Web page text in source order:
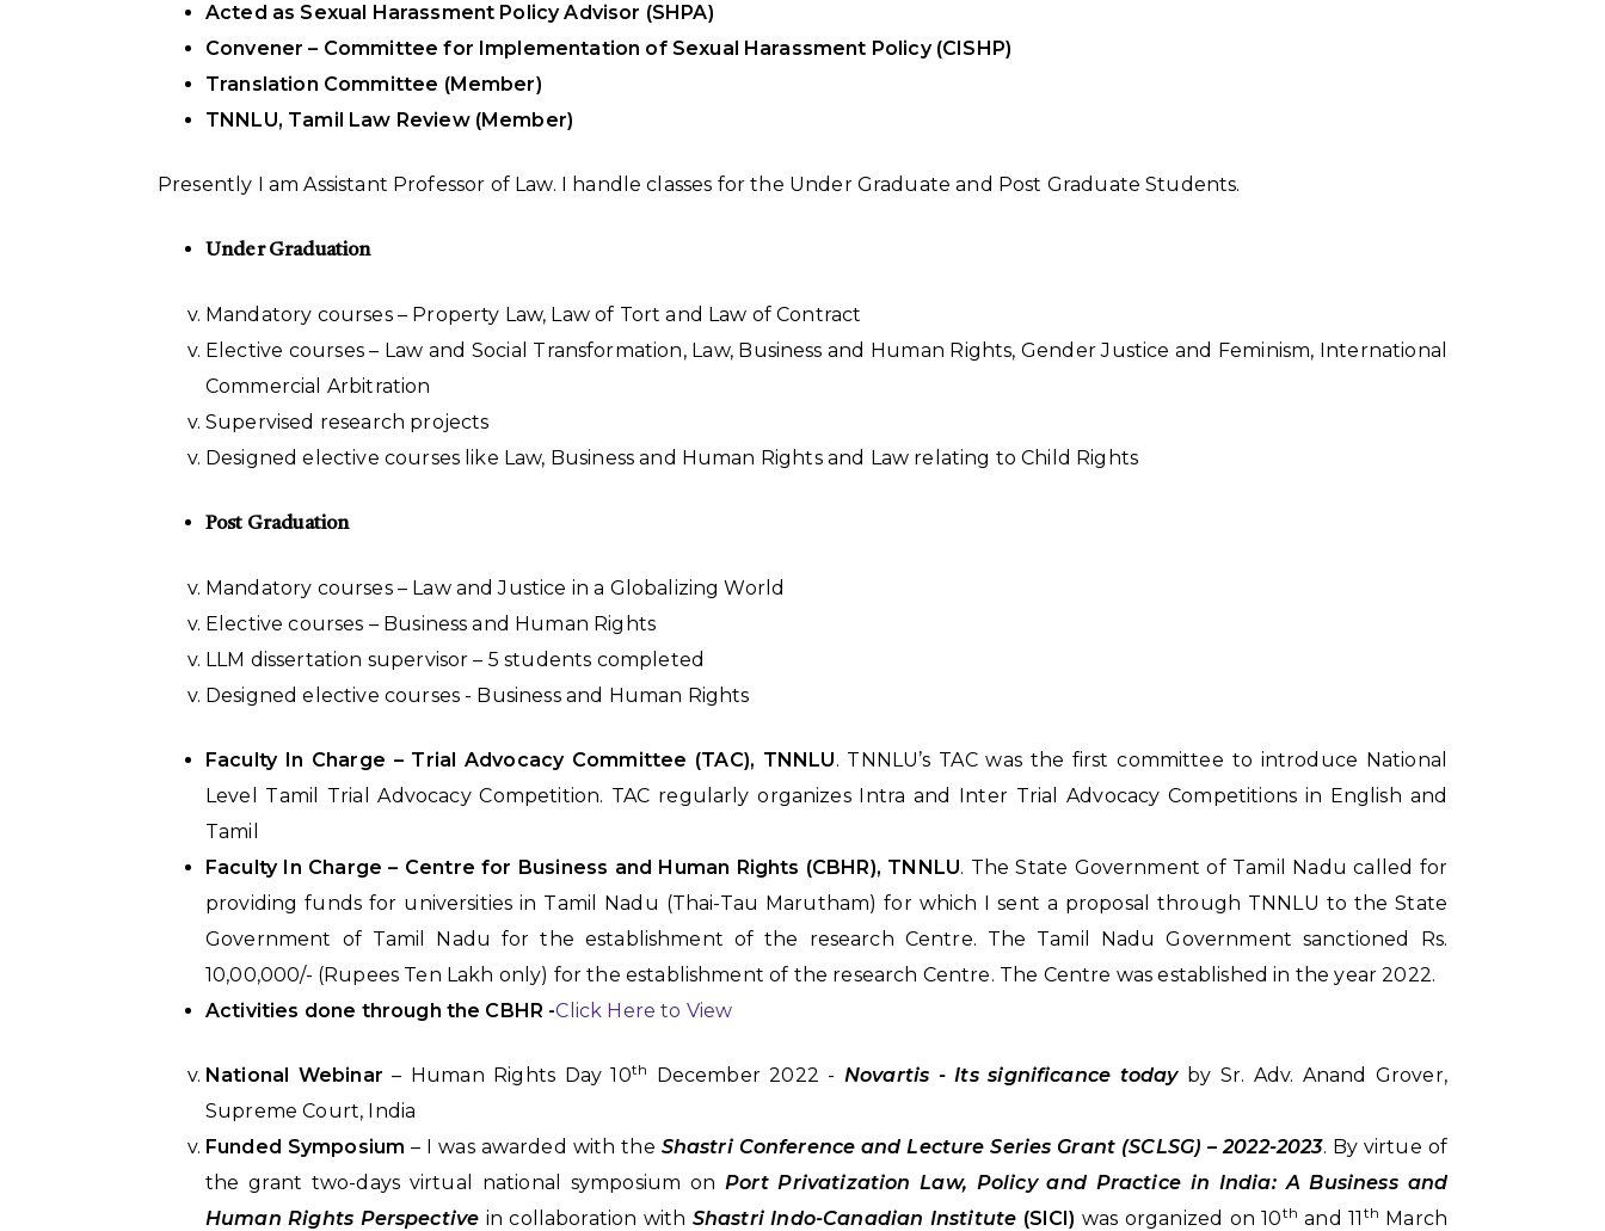
Acted as Sexual Harassment Policy Advisor (SHPA)
Convener – Committee for Implementation of Sexual Harassment Policy (CISHP)
Translation Committee (Member)
TNNLU, Tamil Law Review (Member)
Presently I am Assistant Professor of Law. I handle classes for the Under Graduate and Post Graduate Students.
Under Graduation
Mandatory courses – Property Law, Law of Tort and Law of Contract
Elective courses – Law and Social Transformation, Law, Business and Human Rights, Gender Justice and Feminism, International
Commercial Arbitration
Supervised research projects
Designed elective courses like Law, Business and Human Rights and Law relating to Child Rights
Post Graduation
Mandatory courses – Law and Justice in a Globalizing World
Elective courses – Business and Human Rights
LLM dissertation supervisor – 5 students completed
Designed elective courses - Business and Human Rights
Faculty In Charge – Trial Advocacy Committee (TAC), TNNLU. TNNLU’s TAC was the first committee to introduce National
Level Tamil Trial Advocacy Competition. TAC regularly organizes Intra and Inter Trial Advocacy Competitions in English and
Tamil
Faculty In Charge – Centre for Business and Human Rights (CBHR), TNNLU. The State Government of Tamil Nadu called for
providing funds for universities in Tamil Nadu (Thai-Tau Marutham) for which I sent a proposal through TNNLU to the State
Government of Tamil Nadu for the establishment of the research Centre. The Tamil Nadu Government sanctioned Rs.
10,00,000/- (Rupees Ten Lakh only) for the establishment of the research Centre. The Centre was established in the year 2022.
Activities done through the CBHR -Click Here to View
National Webinar – Human Rights Day 10th December 2022 - Novartis - Its significance today by Sr. Adv. Anand Grover,
Supreme Court, India
Funded Symposium – I was awarded with the Shastri Conference and Lecture Series Grant (SCLSG) – 2022-2023. By virtue of
the grant two-days virtual national symposium onPort Privatization Law, Policy and Practice in India: A Business and
Human Rights Perspective in collaboration with Shastri Indo-Canadian Institute (SICI) was organized on 10th and 11 th March